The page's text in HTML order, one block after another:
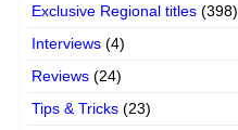
Exclusive Regional titles (398)
Interviews (4)
Reviews (24)
Tips & Tricks (23)